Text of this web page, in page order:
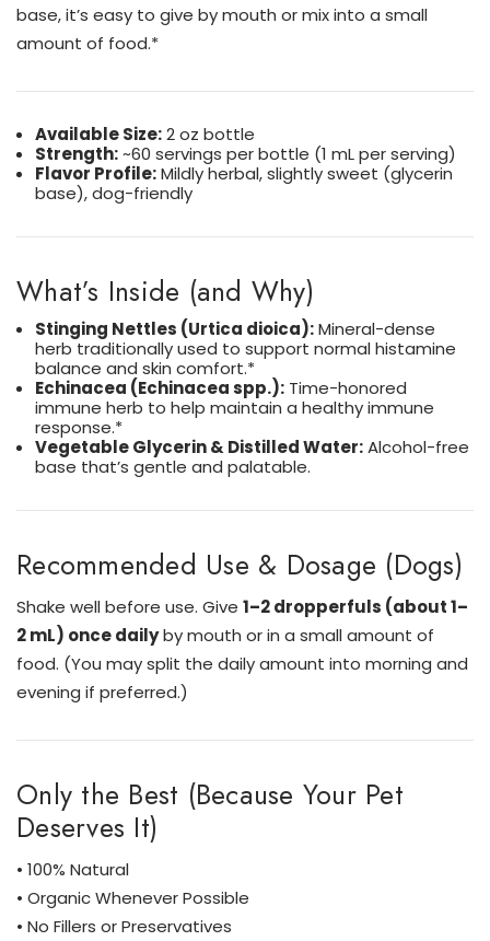
base, it’s easy to give by mouth or mix into a small
amount of food.*
Available Size:2 oz bottle
Strength:~60 servings per bottle (1 mL per serving)
Flavor Profile:Mildly herbal, slightly sweet (glycerin
base), dog-friendly
What’s Inside (and Why)
Stinging Nettles (Urtica dioica):Mineral-dense
herb traditionally used to support normal histamine
balance and skin comfort.*
Echinacea (Echinacea spp.): Time-honored
immune herb to help maintain a healthy immune
response.*
Vegetable Glycerin & Distilled Water:Alcohol-free
base that’s gentle and palatable.
Recommended Use & Dosage (Dogs)
Shake well before use. Give 1–2 dropperfuls (about 1–
2 mL) once dailyby mouth or in a small amount of
food. (You may split the daily amount into morning and
evening if preferred.)
Only the Best (Because Your Pet
Deserves It)
• 100% Natural
• Organic Whenever Possible
• No Fillers or Preservatives